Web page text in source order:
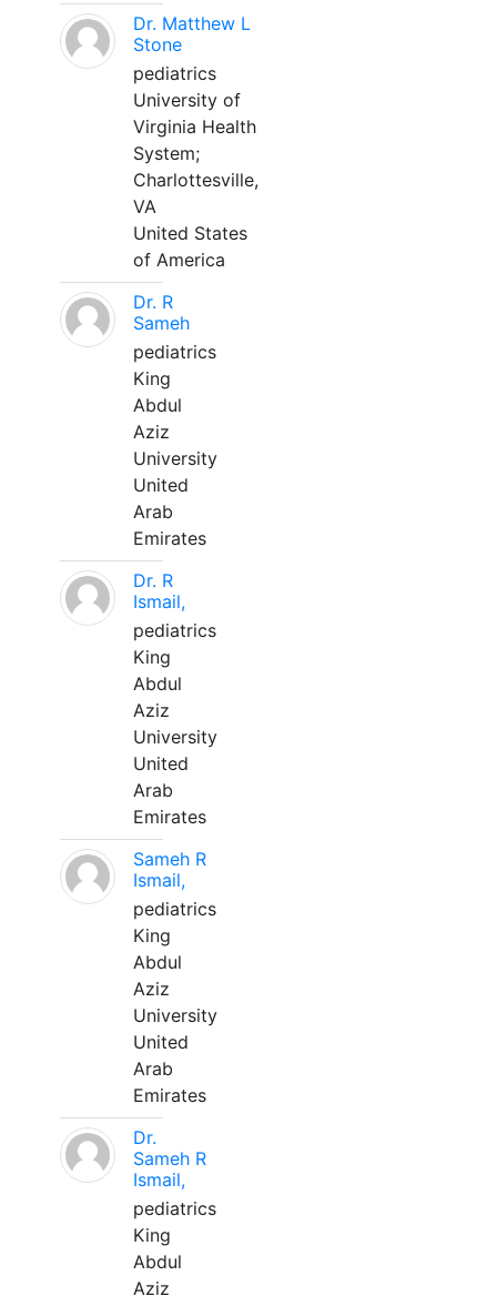
Dr. Matthew L
Stone
pediatrics
University of
Virginia Health
System;
Charlottesville,
VA
United States
of America
Dr. R
Sameh
pediatrics
King
Abdul
Aziz
University
United
Arab
Emirates
Dr. R
Ismail,
pediatrics
King
Abdul
Aziz
University
United
Arab
Emirates
Sameh R
Ismail,
pediatrics
King
Abdul
Aziz
University
United
Arab
Emirates
Dr.
Sameh R
Ismail,
pediatrics
King
Abdul
Aziz